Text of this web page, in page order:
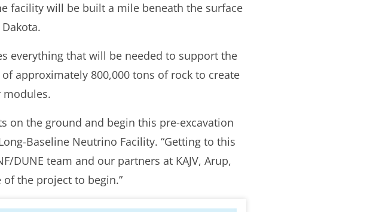
facility will be built a mile beneath the surface
everything that will be needed to support the
approximately 800,000 tons of rock to create
modules.
on the ground and begin this pre-excavation
Baseline Neutrino Facility. “Getting to this
team and our partners at KAJV, Arup,
of the project to begin.”